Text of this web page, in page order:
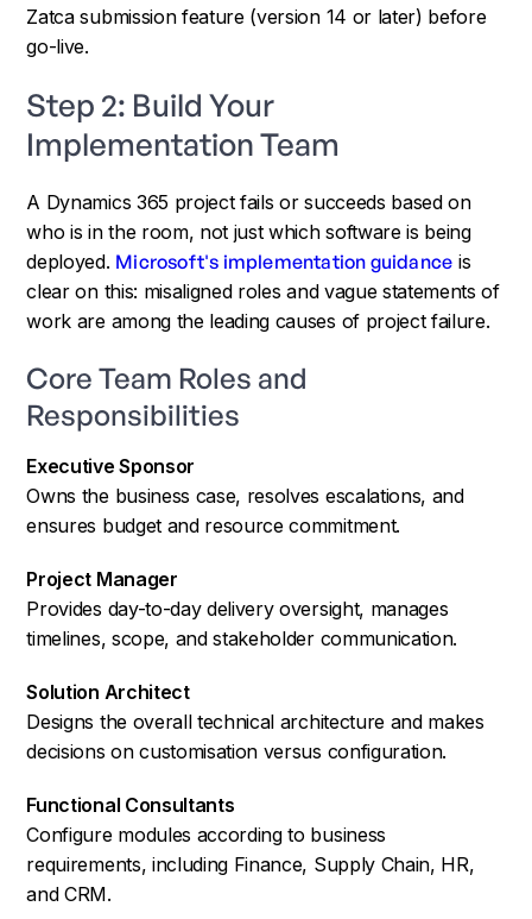
Zatca submission feature (version 14 or later) before
go-live.
Step 2: Build Your
Implementation Team
A Dynamics 365 project fails or succeeds based on
who is in the room, not just which software is being
deployed. Microsoft's implementation guidance is
clear on this: misaligned roles and vague statements of
work are among the leading causes of project failure.
Core Team Roles and
Responsibilities
Executive Sponsor
Owns the business case, resolves escalations, and
ensures budget and resource commitment.
Project Manager
Provides day-to-day delivery oversight, manages
timelines, scope, and stakeholder communication.
Solution Architect
Designs the overall technical architecture and makes
decisions on customisation versus configuration.
Functional Consultants
Configure modules according to business
requirements, including Finance, Supply Chain, HR,
and CRM.